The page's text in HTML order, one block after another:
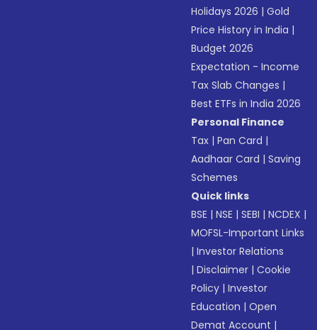
Holidays 2026 |Gold
Price History in India |
Budget 2026
Expectation - Income
Tax Slab Changes |
Best ETFs in India 2026
Personal Finance
Tax |Pan Card |
Aadhaar Card |Saving
Schemes
Quick links
BSE |NSE |SEBI |NCDEX |
MOFSL-Important Links
|Investor Relations
|Disclaimer |Cookie
Policy |Investor
Education |Open
Demat Account |